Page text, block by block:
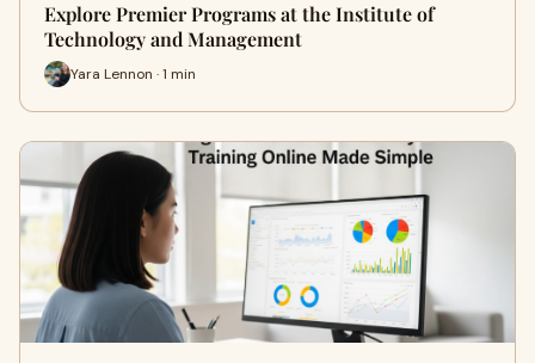
Explore Premier Programs at the Institute of
Technology and Management
Yara Lennon · 1 min